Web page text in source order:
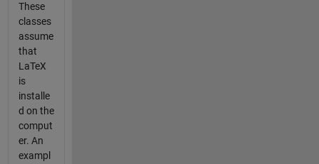
These
classes
assume
that
LaTeX
is
installe
d on the
comput
er. An
exampl